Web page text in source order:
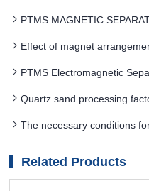
PTMS MAGNETIC
spraying
Effect of magnet
PTMS Electromagnetic
Quartz sand processing
process
The necessary conditions
magnetic separator
Related Products